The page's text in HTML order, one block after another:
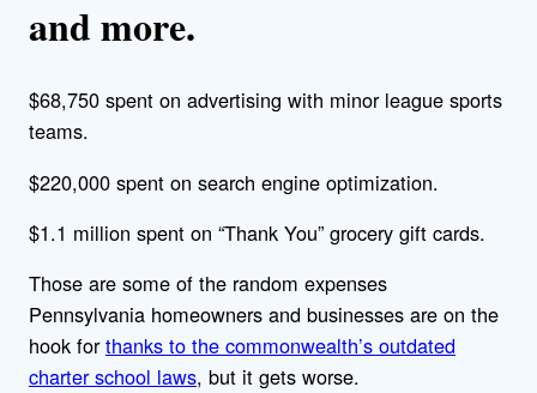
and more.
$68,750 spent on advertising with minor league sports
teams.
$220,000 spent on search engine optimization.
$1.1 million spent on “Thank You” grocery gift cards.
Those are some of the random expenses
Pennsylvania homeowners and businesses are on the
hook forthanks to the commonwealth’s outdated
charter school laws, but it gets worse.